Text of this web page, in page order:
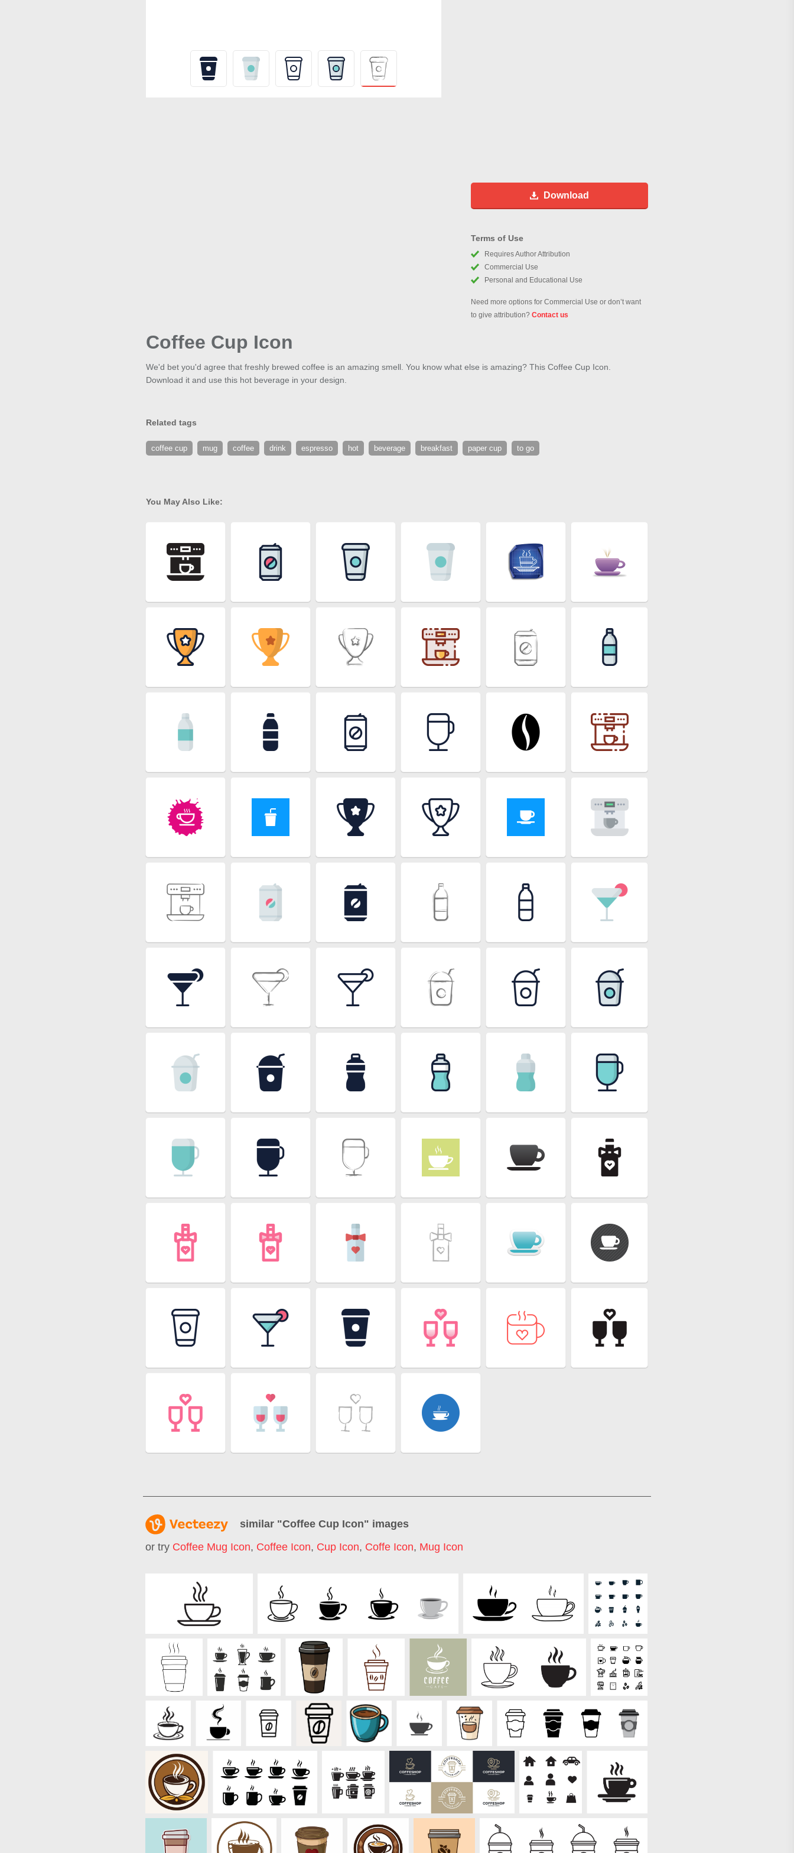
Download
Terms of Use
Requires Author Attribution
Commercial Use
Personal and Educational Use
Need more options for Commercial Use or don’t want
to give attribution? Contact us
Coffee Cup Icon
We'd bet you'd agree that freshly brewed coffee is an amazing smell. You know what else is amazing? This Coffee Cup Icon.
Download it and use this hot beverage in your design.
Related tags
coffee cup mug coffee drink espresso hot beverage breakfast paper cup to go
You May Also Like:
similar "Coffee Cup Icon" images
or try Coffee Mug Icon, Coffee Icon, Cup Icon, Coffe Icon, Mug Icon